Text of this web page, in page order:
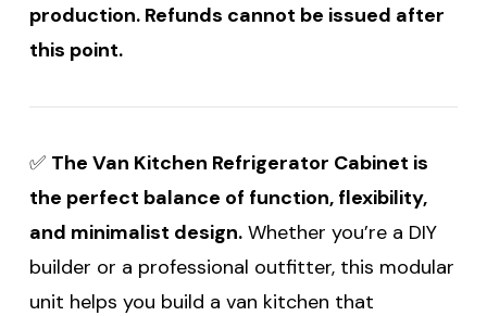
production. Refunds cannot be issued after
this point.
✅ The Van Kitchen Refrigerator Cabinet is
the perfect balance of function, flexibility,
and minimalist design. Whether you’re a DIY
builder or a professional outfitter, this modular
unit helps you build a van kitchen that